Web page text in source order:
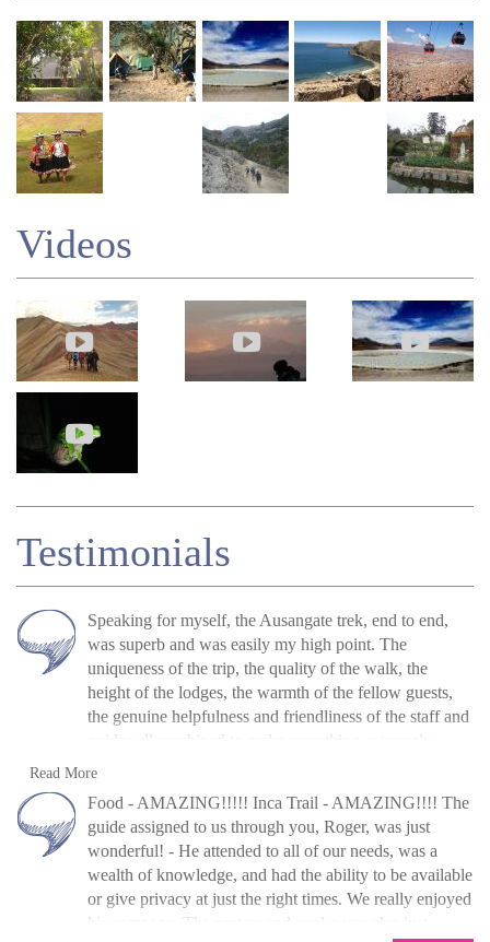
Videos
Testimonials
Speaking for myself, the Ausangate trek, end to end,
was superb and was easily my high point. The
uniqueness of the trip, the quality of the walk, the
height of the lodges, the warmth of the fellow guests,
the genuine helpfulness and friendliness of the staff and
guides all combined to make something extremely
was certainly a surprise and was of a much higher
standard than expected. The guides were both top class
and the overallorganisationwas exemplary. Could not
be any better, frominitialconversations, which were
many, to the booking process.
A. McClure, UK, 2016
Read More
Food - AMAZING!!!!! Inca Trail - AMAZING!!!! The
guide assigned to us through you, Roger, was just
wonderful! - He attended to all of our needs, was a
wealth of knowledge, and had the ability to be available
or give privacy at just the right times. We really enjoyed
his company. The porters and cook were also just